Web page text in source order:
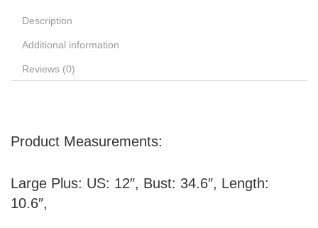
Description
Additional information
Reviews (0)
Product Measurements:
Large Plus: US: 12″, Bust: 34.6″, Length:
10.6″,